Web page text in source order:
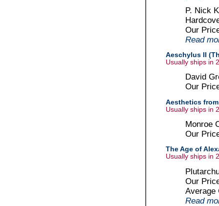
P. Nick
Our
Read
Aeschylus II
Usually ships in
David
Our
Aesthetics
Usually ships in
Monroe
Our
The Age of
Usually ships in
Our
Average
Read